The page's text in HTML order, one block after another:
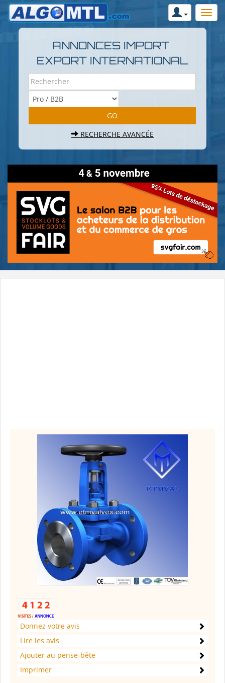
ANNONCES IMPORT
EXPORT INTERNATIONAL
RECHERCHE AVANCÉE
Donnez votre avis
Lire les avis
Ajouter au pense-bête
Imprimer